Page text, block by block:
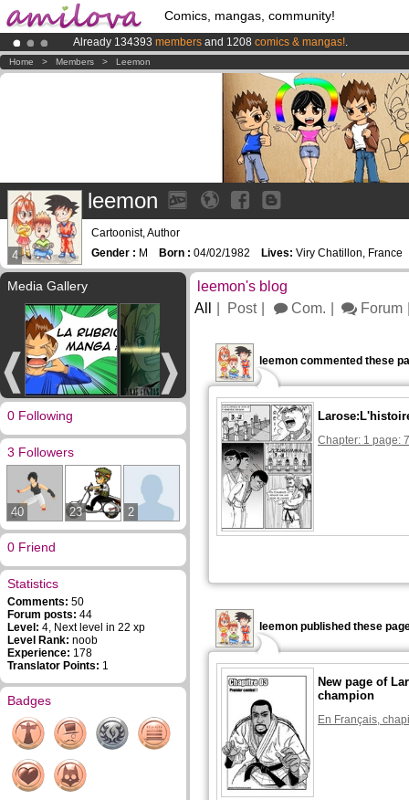
Comics, mangas, community!
Already 134393 members and 1208 comics & mangas!.
AmilovaKickstarter is now LIVE!.
Premium membership from3.95 eurosper month !Get membership
Home > Members > Leemon
4
leemon
Cartoonist, Author
Gender : M Born : 04/02/1982 Lives: Viry Chatillon, France
Media Gallery
0 Following
3 Followers
40 23 2
0 Friend
Statistics
Comments: 50
Forum posts: 44
Level: 4, Next level in 22 xp
Level Rank: noob
Experience: 178
Translator Points: 1
Badges
leemon's blog
All
Post Com. Forum
leemon commented these
Chapter: 1 page: 7
leemon published these
New page of
champion
En Français,